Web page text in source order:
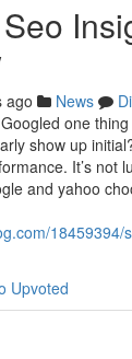
ago News
one
show up
It’s not
and yahoo
18459394/
Upvoted